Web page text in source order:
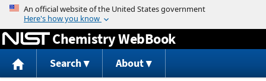
Jump to content
Chemistry WebBook
Search About